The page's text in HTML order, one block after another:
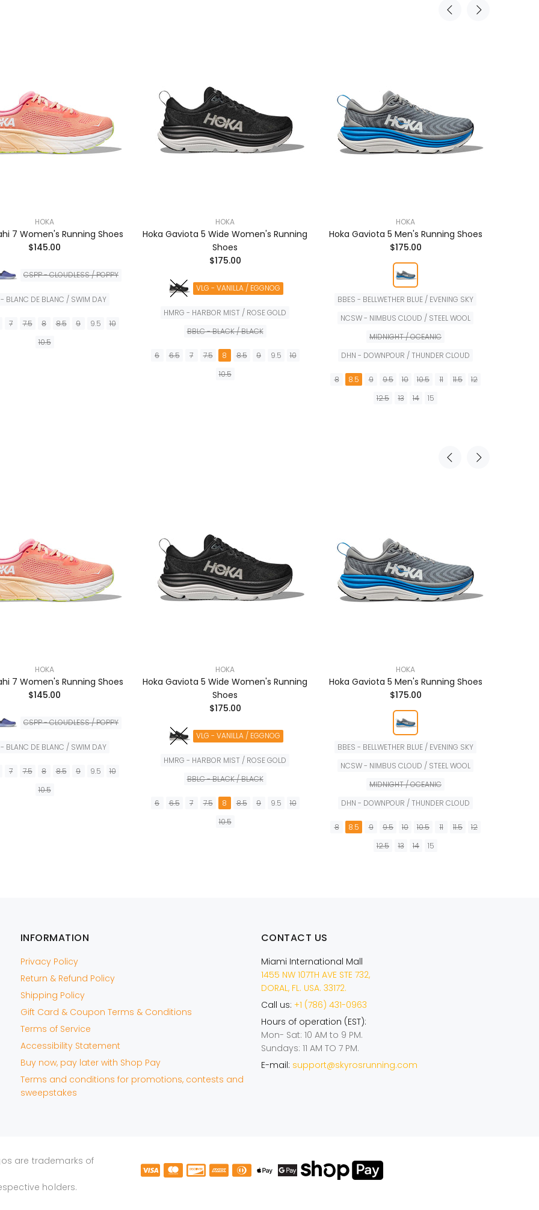
HOKA
7 Women's Running Shoes
$145.00
CSPP - CLOUDLESS / POPPY
BLANC DE BLANC / SWIM DAY
7 7.5 8 8.5 9 9.5
10
10.5
HOKA
Hoka Gaviota 5 Wide Women's Running
Shoes
$175.00
VLG - VANILLA / EGGNOG
HMRG - HARBOR MIST / ROSE GOLD
BBLC - BLACK / BLACK
6 6.5 7 7.5 8 8.5 9 9.5
10
10.5
HOKA
Hoka Gaviota 5 Men's Running Shoes
$175.00
BBES - BELLWETHER BLUE / EVENING SKY
NCSW - NIMBUS CLOUD / STEEL WOOL
MIDNIGHT / OCEANIC
DHN - DOWNPOUR / THUNDER CLOUD
8 8.5 9 9.5 10 10.5 11 11.5
12
12.5
13 14 15
HOKA
7 Women's Running Shoes
$145.00
CSPP - CLOUDLESS / POPPY
BLANC DE BLANC / SWIM DAY
7 7.5 8 8.5 9 9.5
10
10.5
HOKA
Hoka Gaviota 5 Wide Women's Running
Shoes
$175.00
VLG - VANILLA / EGGNOG
HMRG - HARBOR MIST / ROSE GOLD
BBLC - BLACK / BLACK
6 6.5 7 7.5 8 8.5 9 9.5
10
10.5
HOKA
Hoka Gaviota 5 Men's Running Shoes
$175.00
BBES - BELLWETHER BLUE / EVENING SKY
NCSW - NIMBUS CLOUD / STEEL WOOL
MIDNIGHT / OCEANIC
DHN - DOWNPOUR / THUNDER CLOUD
8 8.5 9 9.5 10 10.5 11 11.5
12
12.5
13 14 15
INFORMATION
Privacy Policy
Return & Refund Policy
Shipping Policy
Gift Card & Coupon Terms & Conditions
Terms of Service
Accessibility Statement
Buy now, pay later with Shop Pay
Terms and conditions for promotions, contests and
sweepstakes
CONTACT US
Miami International Mall
1455 NW 107TH AVE STE 732,
DORAL, FL. USA. 33172.
Call us: +1 (786) 431-0963
Hours of operation (EST):
Mon- Sat: 10 AM to 9 PM.
Sundays: 11 AM TO 7 PM.
E-mail: support@skyrosrunning.com
are trademarks of
holders.